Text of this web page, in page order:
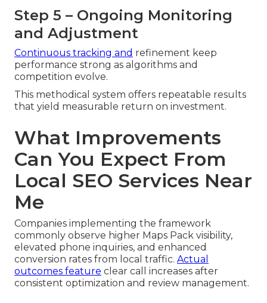
Step 5 – Ongoing Monitoring
and Adjustment
Continuous tracking and refinement keep
performance strong as algorithms and
competition evolve.
This methodical system offers repeatable results
that yield measurable return on investment.
What Improvements
Can You Expect From
Local SEO Services Near
Me
Companies implementing the framework
commonly observe higher Maps Pack visibility,
elevated phone inquiries, and enhanced
conversion rates from local traffic. Actual
outcomes feature clear call increases after
consistent optimization and review management.